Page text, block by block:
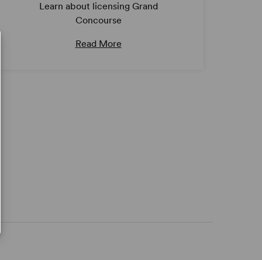
Learn about licensing Grand
Concourse
Read More